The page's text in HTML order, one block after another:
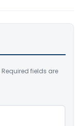
Required fields are